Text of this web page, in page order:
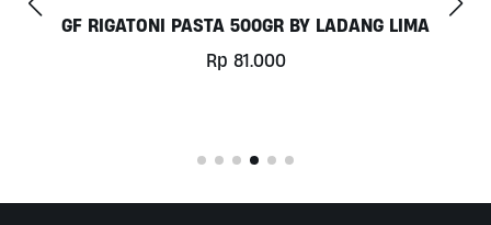
COCONUT MILK 1LT BY MILKLAB
Rp 78.000